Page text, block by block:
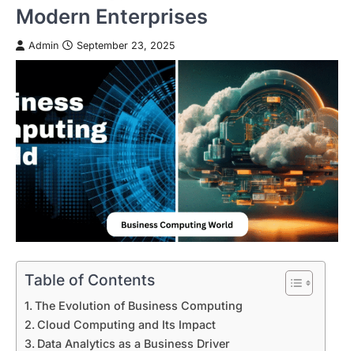
Modern Enterprises
Admin September 23, 2025
Table of Contents
The Evolution of Business Computing
Cloud Computing and Its Impact
Data Analytics as a Business Driver